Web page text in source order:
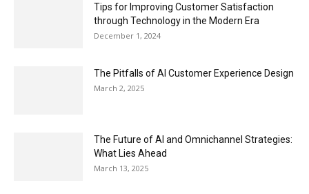
Tips for Improving Customer Satisfaction
through Technology in the Modern Era
December 1, 2024
The Pitfalls of AI Customer Experience Design
March 2, 2025
The Future of AI and Omnichannel Strategies:
What Lies Ahead
March 13, 2025